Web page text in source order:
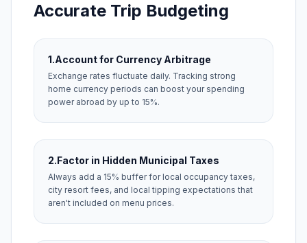
Accurate Trip Budgeting
1.Account for Currency Arbitrage
Exchange rates fluctuate daily. Tracking strong
home currency periods can boost your spending
power abroad by up to 15%.
2.Factor in Hidden Municipal Taxes
Always add a 15% buffer for local occupancy taxes,
city resort fees, and local tipping expectations that
aren't included on menu prices.